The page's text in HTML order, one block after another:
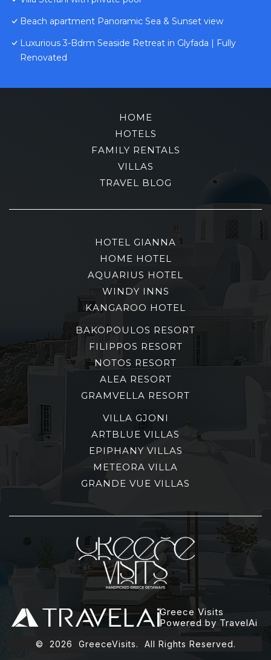
Beach apartment Panoramic Sea & Sunset view
Luxurious 3-Bdrm Seaside Retreat in Glyfada | Fully
Renovated
HOME
HOTELS
FAMILY RENTALS
VILLAS
TRAVEL BLOG
HOTEL GIANNA
HOME HOTEL
AQUARIUS HOTEL
WINDY INNS
KANGAROO HOTEL
BAKOPOULOS RESORT
FILIPPOS RESORT
NOTOS RESORT
ALEA RESORT
GRAMVELLA RESORT
VILLA GJONI
ARTBLUE VILLAS
EPIPHANY VILLAS
METEORA VILLA
GRANDE VUE VILLAS
Greece Visits
Powered by TravelAi
© 2026 GreeceVisits. All Rights Reserved.